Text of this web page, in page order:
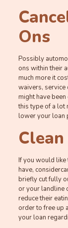
Ons
Possibly
ons within their
much more it
waivers, service
might have
this type of a lot
lower your loan
If you would like
have,
briefly cut fully
or your landline
reduce their
order to free up
your loan